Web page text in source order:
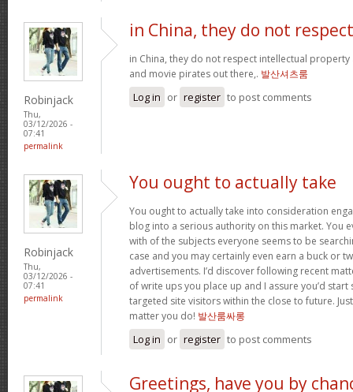
Robinjack
Thu,
03/12/2026 -
07:41
permalink
in China, they do not respect
in China, they do not respect intellectual
and movie pirates out there,. 발산셔츠룸
Log in or register to post comments
Robinjack
Thu,
03/12/2026 -
07:41
permalink
You ought to actually take
You ought to actually take into consideration
blog into a serious authority on this market. You
with of the subjects everyone seems to be
case and you may certainly even earn a buck or
advertisements. I’d discover following recent
of write ups you place up and I assure you’d
targeted site visitors within the close to future.
matter you do! 발산룸싸롱
Log in or register to post comments
Greetings, have you by